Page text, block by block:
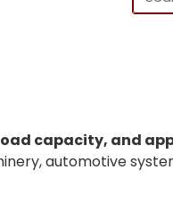
capacity, and
automotive